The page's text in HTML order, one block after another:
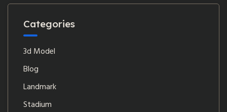
Categories
3d Model
Blog
Landmark
Stadium